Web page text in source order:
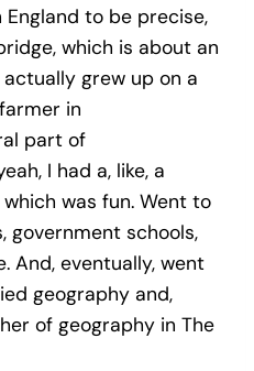
England to be precise,
which is about an
grew up on a
in
part of
I had a, like, a
was fun. Went to
government schools,
And, eventually, went
geography and,
of geography in The